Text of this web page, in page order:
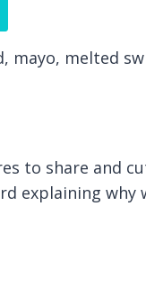
melted
to share and
explaining why